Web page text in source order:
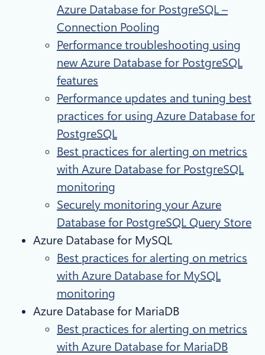
Azure Database for PostgreSQL –
Connection Pooling
Performance troubleshooting using
new Azure Database for PostgreSQL
features
Performance updates and tuning best
practices for using Azure Database for
PostgreSQL
Best practices for alerting on metrics
with Azure Database for PostgreSQL
monitoring
Securely monitoring your Azure
Database for PostgreSQL Query Store
Azure Database for MySQL
Best practices for alerting on metrics
with Azure Database for MySQL
monitoring
Azure Database for MariaDB
Best practices for alerting on metrics
with Azure Database for MariaDB